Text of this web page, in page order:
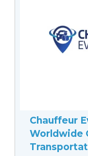
Chauffeur
Worldwide